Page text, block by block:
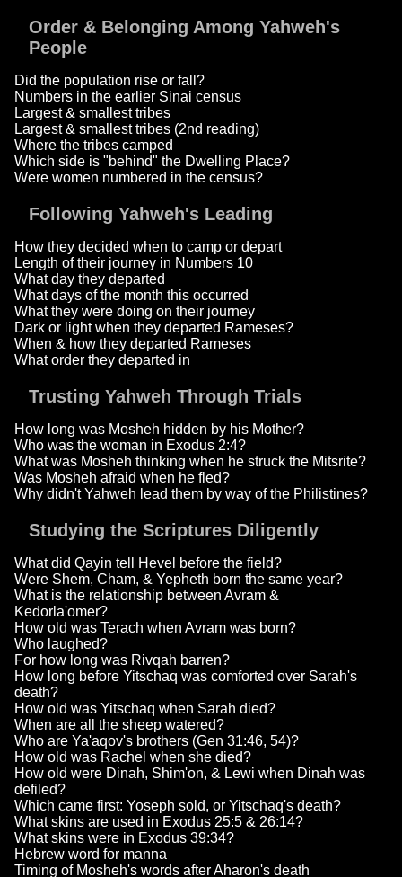
Order & Belonging Among Yahweh's
People
Did the population rise or fall?
Numbers in the earlier Sinai census
Largest & smallest tribes
Largest & smallest tribes (2nd reading)
Where the tribes camped
Which side is "behind" the Dwelling Place?
Were women numbered in the census?
Following Yahweh's Leading
How they decided when to camp or depart
Length of their journey in Numbers 10
What day they departed
What days of the month this occurred
What they were doing on their journey
Dark or light when they departed Rameses?
When & how they departed Rameses
What order they departed in
Trusting Yahweh Through Trials
How long was Mosheh hidden by his Mother?
Who was the woman in Exodus 2:4?
What was Mosheh thinking when he struck the Mitsrite?
Was Mosheh afraid when he fled?
Why didn't Yahweh lead them by way of the Philistines?
Studying the Scriptures Diligently
What did Qayin tell Hevel before the field?
Were Shem, Cham, & Yepheth born the same year?
What is the relationship between Avram &
Kedorla'omer?
How old was Terach when Avram was born?
Who laughed?
For how long was Rivqah barren?
How long before Yitschaq was comforted over Sarah's
death?
How old was Yitschaq when Sarah died?
When are all the sheep watered?
Who are Ya'aqov's brothers (Gen 31:46, 54)?
How old was Rachel when she died?
How old were Dinah, Shim'on, & Lewi when Dinah was
defiled?
Which came first: Yoseph sold, or Yitschaq's death?
What skins are used in Exodus 25:5 & 26:14?
What skins were in Exodus 39:34?
Hebrew word for manna
Timing of Mosheh's words after Aharon's death